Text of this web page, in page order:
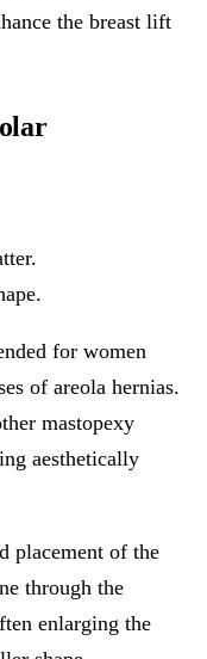
the breast lift
for women
of areola hernias.
mastopexy
aesthetically
placement of the
through the
enlarging the